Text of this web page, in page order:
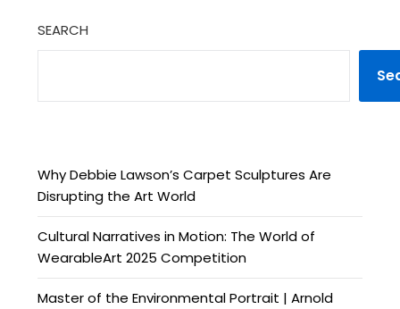
SEARCH
Why Debbie Lawson’s Carpet Sculptures Are
Disrupting the Art World
Cultural Narratives in Motion: The World of
WearableArt 2025 Competition
Master of the Environmental Portrait | Arnold